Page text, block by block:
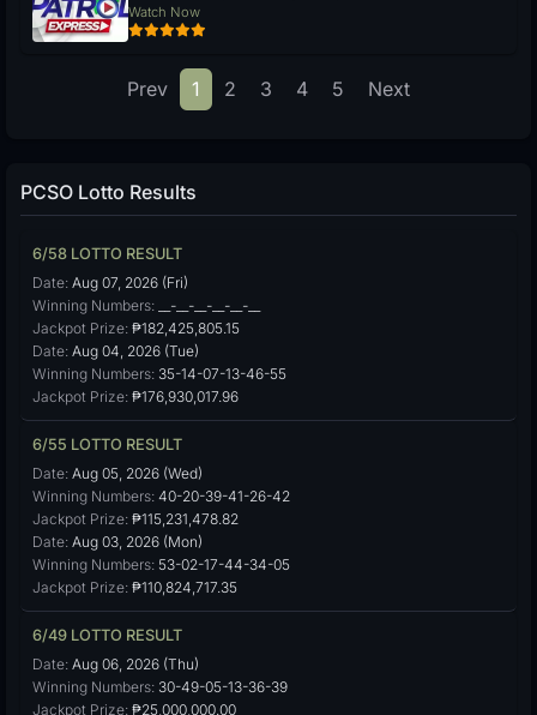
Watch Now
Prev 1 2 3 4 5 Next
PCSO Lotto Results
6/58 LOTTO RESULT
Date: Aug 07, 2026 (Fri)
Winning Numbers: __-__-__-__-__-__
Jackpot Prize: ₱182,425,805.15
Date: Aug 04, 2026 (Tue)
Winning Numbers: 35-14-07-13-46-55
Jackpot Prize: ₱176,930,017.96
6/55 LOTTO RESULT
Date: Aug 05, 2026 (Wed)
Winning Numbers: 40-20-39-41-26-42
Jackpot Prize: ₱115,231,478.82
Date: Aug 03, 2026 (Mon)
Winning Numbers: 53-02-17-44-34-05
Jackpot Prize: ₱110,824,717.35
6/49 LOTTO RESULT
Date: Aug 06, 2026 (Thu)
Winning Numbers: 30-49-05-13-36-39
Jackpot Prize: ₱25,000,000.00